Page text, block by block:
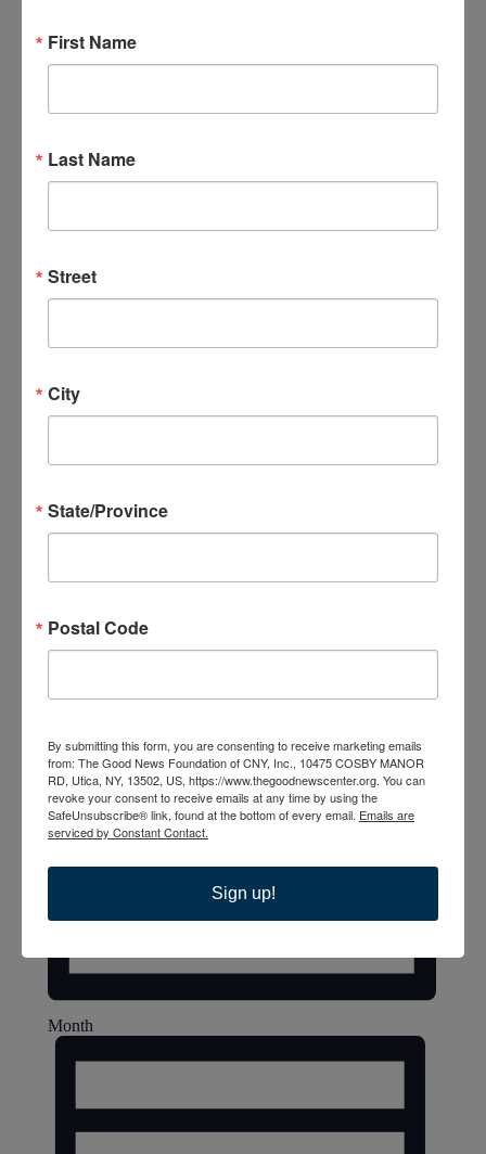
Event Views Navigation
Month
First Name
Last Name
Street
City
State/Province
Postal Code
By submitting this form, you are consenting to receive marketing emails
from: The Good News Foundation of CNY, Inc., 10475 COSBY MANOR
RD, Utica, NY, 13502, US, https://www.thegoodnewscenter.org. You can
revoke your consent to receive emails at any time by using the
SafeUnsubscribe® link, found at the bottom of every email. Emails are
serviced by Constant Contact.
Sign up!